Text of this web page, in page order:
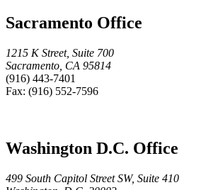
Sacramento Office
1215 K Street, Suite 700
Sacramento, CA 95814
(916) 443-7401
Fax: (916) 552-7596
Washington D.C. Office
499 South Capitol Street SW, Suite 410